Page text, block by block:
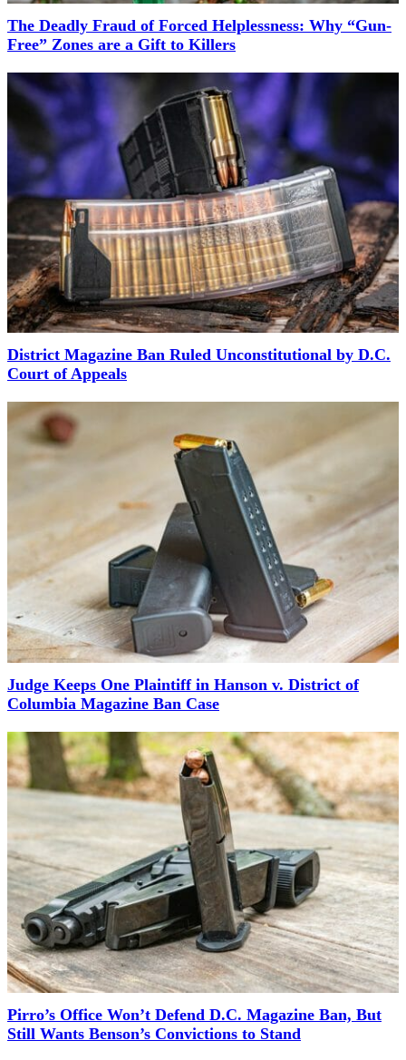
The Deadly Fraud of Forced Helplessness: Why “Gun-
Free” Zones are a Gift to Killers
District Magazine Ban Ruled Unconstitutional by D.C.
Court of Appeals
Judge Keeps One Plaintiff in Hanson v. District of
Columbia Magazine Ban Case
Pirro’s Office Won’t Defend D.C. Magazine Ban, But
Still Wants Benson’s Convictions to Stand